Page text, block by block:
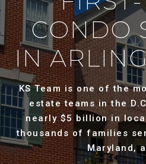
CONDO
IN
KS Team is one of the
estate teams in the
nearly $5 billion in
thousands of families
Maryland,